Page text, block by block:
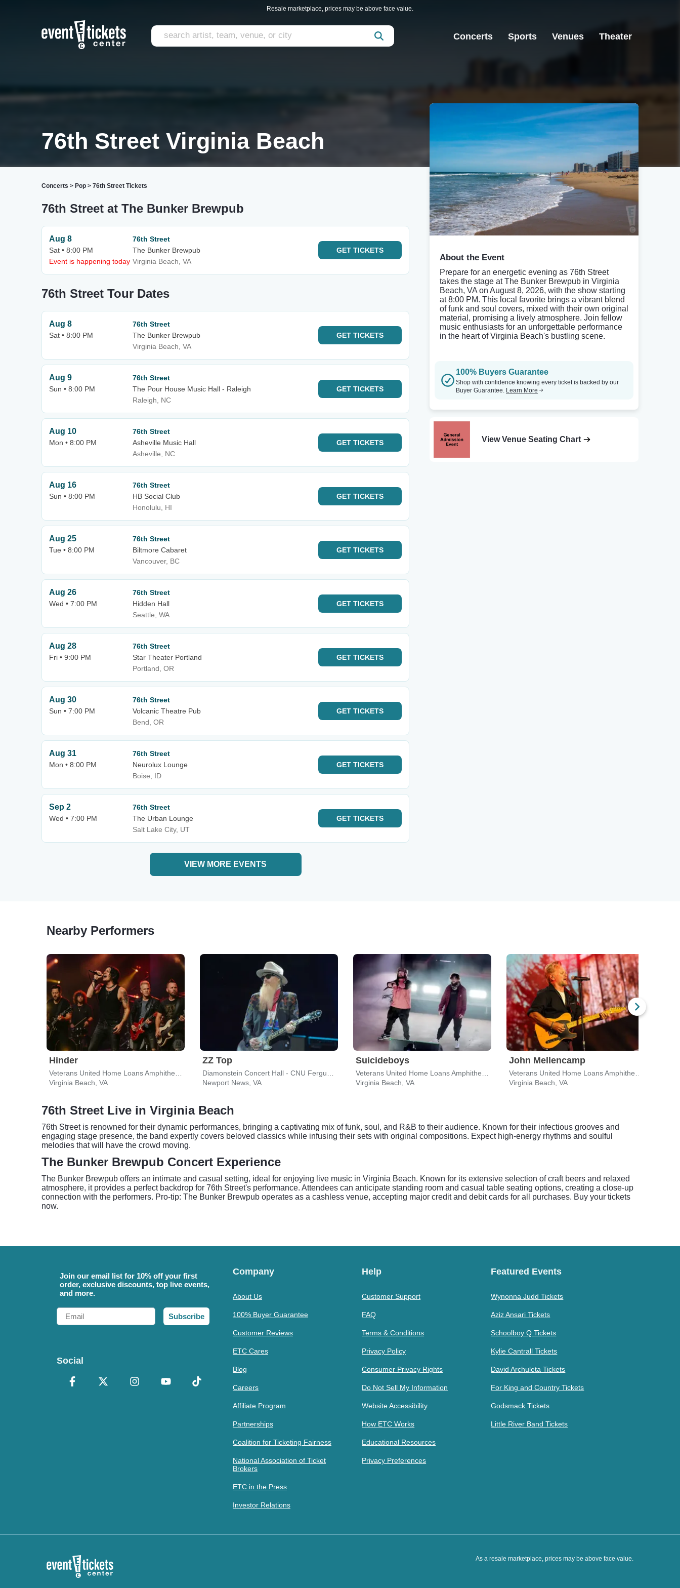
Resale marketplace, prices may be above face value.
Concerts Sports Venues Theater
76th Street Virginia Beach
Concerts > Pop > 76th Street Tickets
76th Street at The Bunker Brewpub
Aug 8
Sat • 8:00 PM
Event is happening today
76th Street
The Bunker Brewpub
Virginia Beach, VA
GET TICKETS
76th Street Tour Dates
Aug 8
Sat • 8:00 PM
76th Street
The Bunker Brewpub
Virginia Beach, VA
GET TICKETS
Aug 9
Sun • 8:00 PM
76th Street
The Pour House Music Hall - Raleigh
Raleigh, NC
GET TICKETS
Aug 10
Mon • 8:00 PM
76th Street
Asheville Music Hall
Asheville, NC
GET TICKETS
Aug 16
Sun • 8:00 PM
76th Street
HB Social Club
Honolulu, HI
GET TICKETS
Aug 25
Tue • 8:00 PM
76th Street
Biltmore Cabaret
Vancouver, BC
GET TICKETS
Aug 26
Wed • 7:00 PM
76th Street
Hidden Hall
Seattle, WA
GET TICKETS
Aug 28
Fri • 9:00 PM
76th Street
Star Theater Portland
Portland, OR
GET TICKETS
Aug 30
Sun • 7:00 PM
76th Street
Volcanic Theatre Pub
Bend, OR
GET TICKETS
Aug 31
Mon • 8:00 PM
76th Street
Neurolux Lounge
Boise, ID
GET TICKETS
Sep 2
Wed • 7:00 PM
76th Street
The Urban Lounge
Salt Lake City, UT
GET TICKETS
VIEW MORE EVENTS
About the Event
Prepare for an energetic evening as 76th Street
takes the stage at The Bunker Brewpub in Virginia
Beach, VA on August 8, 2026, with the show starting
at 8:00 PM. This local favorite brings a vibrant blend
of funk and soul covers, mixed with their own original
material, promising a lively atmosphere. Join fellow
music enthusiasts for an unforgettable performance
in the heart of Virginia Beach's bustling scene.
100% Buyers Guarantee
Shop with confidence knowing every ticket is backed by our
Buyer Guarantee. Learn More
View Venue Seating Chart
Nearby Performers
Hinder
Virginia Beach, VA
ZZ Top
Newport News, VA
Suicideboys
Virginia Beach, VA
John Mellencamp
Virginia Beach, VA
76th Street Live in Virginia Beach
76th Street is renowned for their dynamic performances, bringing a captivating mix of funk, soul, and R&B to their audience. Known for their infectious grooves and
engaging stage presence, the band expertly covers beloved classics while infusing their sets with original compositions. Expect high-energy rhythms and soulful
melodies that will have the crowd moving.
The Bunker Brewpub Concert Experience
The Bunker Brewpub offers an intimate and casual setting, ideal for enjoying live music in Virginia Beach. Known for its extensive selection of craft beers and relaxed
atmosphere, it provides a perfect backdrop for 76th Street's performance. Attendees can anticipate standing room and casual table seating options, creating a close-up
connection with the performers. Pro-tip: The Bunker Brewpub operates as a cashless venue, accepting major credit and debit cards for all purchases. Buy your tickets
now.
Join our email list for 10% off your first
order, exclusive discounts, top live events,
and more.
Email
Subscribe
Social
Company
About Us
100% Buyer Guarantee
Customer Reviews
ETC Cares
Blog
Careers
Affiliate Program
Partnerships
Coalition for Ticketing Fairness
National Association of Ticket
Brokers
ETC in the Press
Investor Relations
Help
Customer Support
FAQ
Terms & Conditions
Privacy Policy
Consumer Privacy Rights
Do Not Sell My Information
Website Accessibility
How ETC Works
Educational Resources
Privacy Preferences
Featured Events
Wynonna Judd Tickets
Aziz Ansari Tickets
Schoolboy Q Tickets
Kylie Cantrall Tickets
David Archuleta Tickets
For King and Country Tickets
Godsmack Tickets
Little River Band Tickets
As a resale marketplace, prices may be above face value.